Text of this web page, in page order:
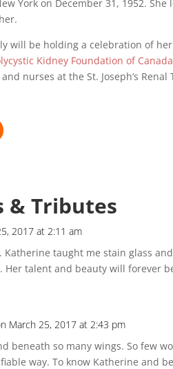
York on December 31, 1952.
will be holding a celebration of
Kidney Foundation of
nurses at the St. Joseph’s
& Tributes
2017 at 2:11 am
Katherine taught me stain glass
Her talent and beauty will forever
March 25, 2017 at 2:43 pm
beneath so many wings. So few
way. To know Katherine and